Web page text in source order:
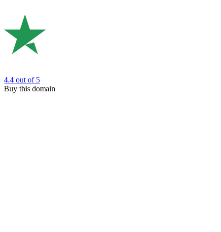
4.4 out of 5
Buy this domain